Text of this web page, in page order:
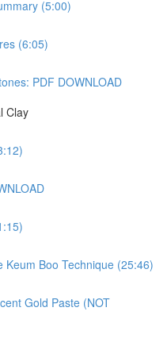
(5:00)
(6:05)
PDF DOWNLOAD
Clay
Keum Boo Technique (25:46)
Gold Paste (NOT